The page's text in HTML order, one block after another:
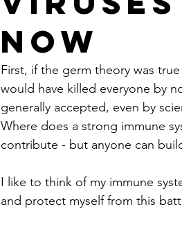
NOW
First, if the germ theory was
would have killed everyone by
generally accepted, even by
Where does a strong immune
contribute - but anyone can
I like to think of my immune
and protect myself from this